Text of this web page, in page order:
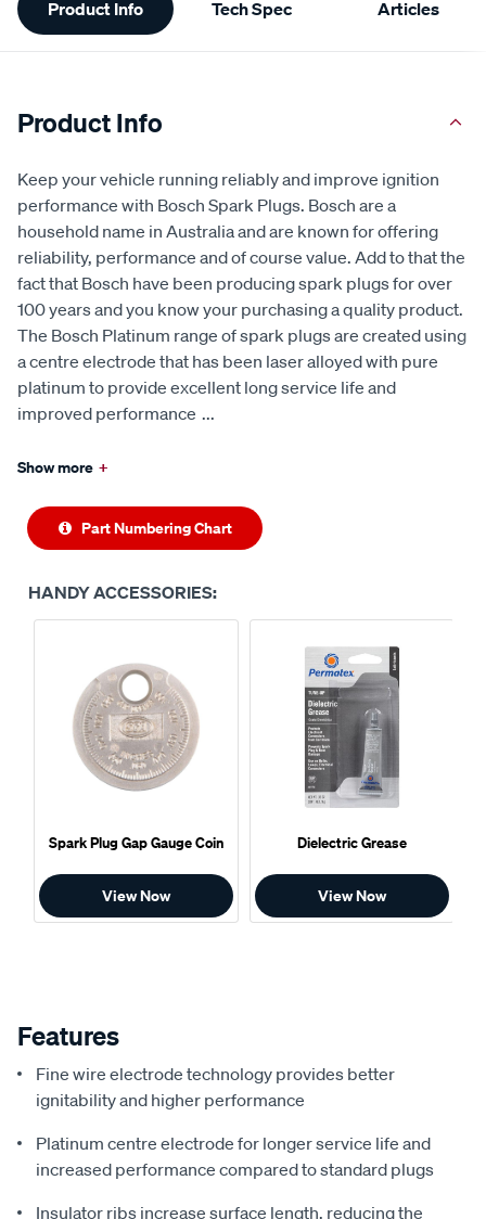
Information
Product Info Tech Spec Articles
Product Info
Keep your vehicle running reliably and improve ignition
performance with Bosch Spark Plugs. Bosch are a
household name in Australia and are known for offering
reliability, performance and of course value. Add to that the
fact that Bosch have been producing spark plugs for over
100 years and you know your purchasing a quality product.
The Bosch Platinum range of spark plugs are created using
a centre electrode that has been laser alloyed with pure
platinum to provide excellent long service life and
improved performance ...
Show more +
Part Numbering Chart
HANDY ACCESSORIES:
Spark Plug Gap Gauge Coin
View Now
Dielectric Grease
View Now
Features
Fine wire electrode technology provides better
ignitability and higher performance
Platinum centre electrode for longer service life and
increased performance compared to standard plugs
Insulator ribs increase surface length, reducing the